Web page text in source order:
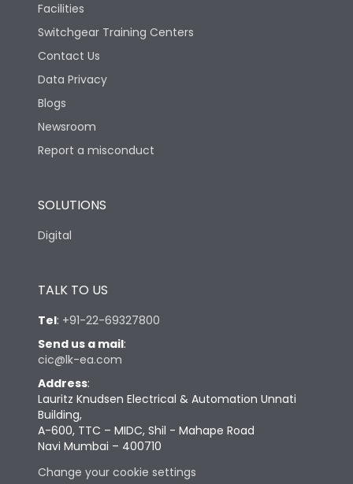
Facilities
Switchgear Training Centers
Contact Us
Data Privacy
Blogs
Newsroom
Report a misconduct
SOLUTIONS
Digital
TALK TO US
Tel: +91-22-69327800
Send us a mail:
cic@lk-ea.com
Address:
Lauritz Knudsen Electrical & Automation Unnati
Building,
A-600, TTC – MIDC, Shil - Mahape Road
Navi Mumbai – 400710
Change your cookie settings